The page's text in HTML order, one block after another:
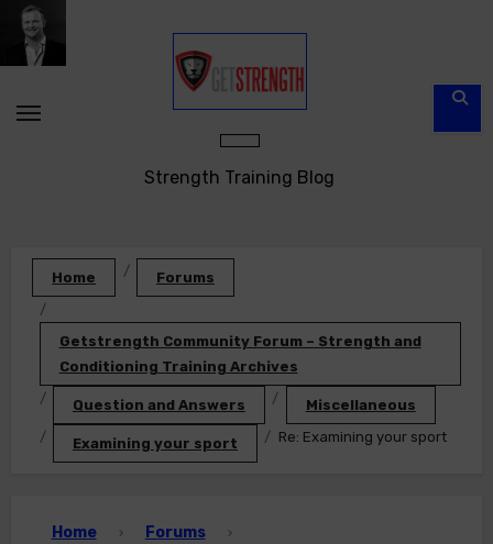
Skip
to
content
Strength Training Blog
Home Forums
Getstrength Community Forum – Strength and
Conditioning Training Archives
Question and Answers Miscellaneous
Examining your sport Re: Examining your sport
Home › Forums ›